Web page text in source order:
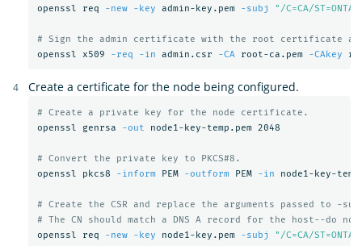
openssl req
-new -key admin-key.pem -subj "/C=CA/
# Sign the admin certificate with the root certificate
openssl x509
-req -in admin.csr -CA root-ca.pem -CAkey
Create a certificate for the node being configured.
# Create a private key for the node certificate.
openssl genrsa
-out node1-key-temp.pem 2048
# Convert the private key to PKCS#8.
openssl pkcs8
-inform PEM -outform PEM -in node1-key-
# Create the CSR and replace the arguments passed to
# The CN should match a DNS A record for the host--do not
openssl req
-new -key node1-key.pem -subj "/C=CA/